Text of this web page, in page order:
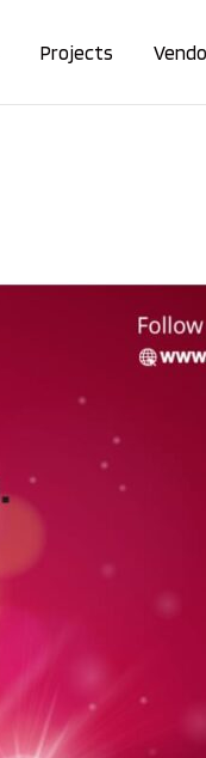
Projects